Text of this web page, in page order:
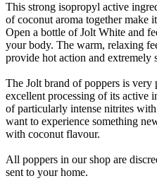
This strong isopropyl active
of coconut aroma together make
Open a bottle of Jolt White and
your body. The warm, relaxing
provide hot action and
The Jolt brand of poppers is
excellent processing of its active
of particularly intense nitrites
want to experience something
with coconut flavour.
All poppers in our shop are
sent to your home.